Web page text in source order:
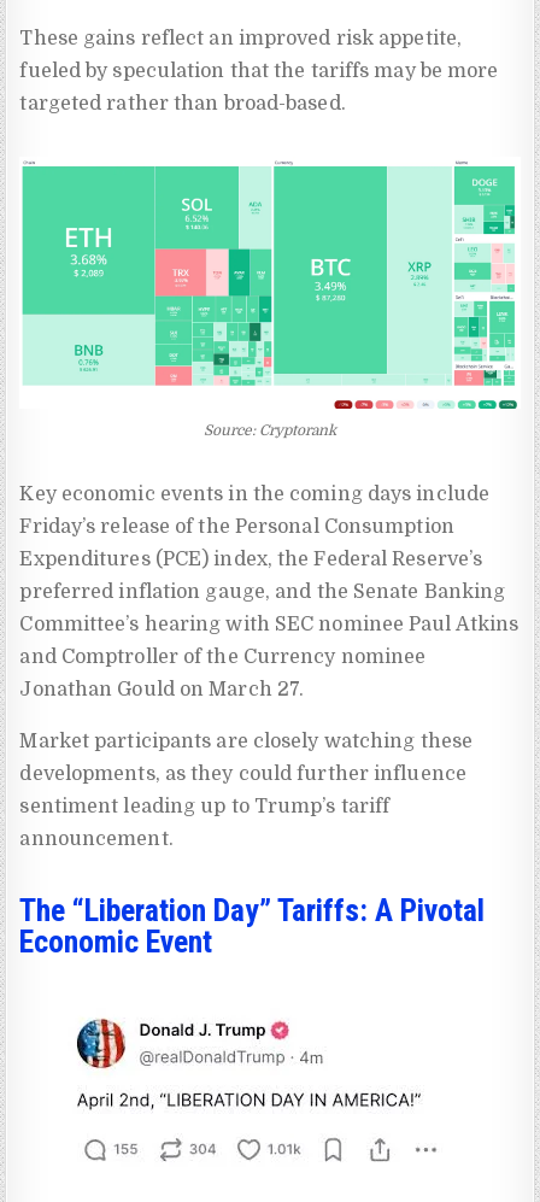
These gains reflect an improved risk appetite,
fueled by speculation that the tariffs may be more
targeted rather than broad-based.
Source: Cryptorank
Key economic events in the coming days include
Friday’s release of the Personal Consumption
Expenditures (PCE) index, the Federal Reserve’s
preferred inflation gauge, and the Senate Banking
Committee’s hearing with SEC nominee Paul Atkins
and Comptroller of the Currency nominee
Jonathan Gould on March 27.
Market participants are closely watching these
developments, as they could further influence
sentiment leading up to Trump’s tariff
announcement.
The “Liberation Day” Tariffs: A Pivotal
Economic Event